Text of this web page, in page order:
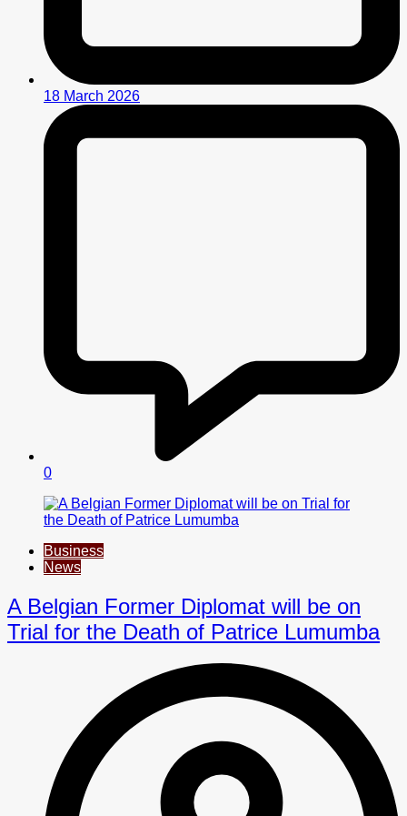
18 March 2026
0
Business
News
A Belgian Former Diplomat will be on
Trial for the Death of Patrice Lumumba